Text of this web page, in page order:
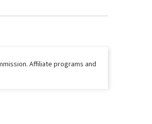
Affiliate programs and